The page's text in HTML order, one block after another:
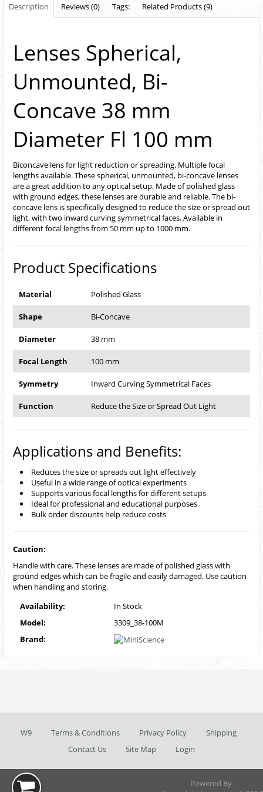
Description Reviews (0) Tags: Related Products (9)
Lenses Spherical,
Unmounted, Bi-
Concave 38 mm
Diameter Fl 100 mm
Biconcave lens for light reduction or spreading. Multiple focal
lengths available. These spherical, unmounted, bi-concave lenses
are a great addition to any optical setup. Made of polished glass
with ground edges, these lenses are durable and reliable. The bi-
concave lens is specifically designed to reduce the size or spread out
light, with two inward curving symmetrical faces. Available in
different focal lengths from 50 mm up to 1000 mm.
Product Specifications
Material Polished Glass
Shape Bi-Concave
Diameter 38 mm
Focal Length 100 mm
Symmetry Inward Curving Symmetrical Faces
Function Reduce the Size or Spread Out Light
Applications and Benefits:
Reduces the size or spreads out light effectively
Useful in a wide range of optical experiments
Supports various focal lengths for different setups
Ideal for professional and educational purposes
Bulk order discounts help reduce costs
Caution:
Handle with care. These lenses are made of polished glass with
ground edges which can be fragile and easily damaged. Use caution
when handling and storing.
Availability:
In Stock
Model:
3309_38-100M
Brand:
W9 Terms & Conditions Privacy Policy
Shipping
Contact Us
Site Map Login
Powered By